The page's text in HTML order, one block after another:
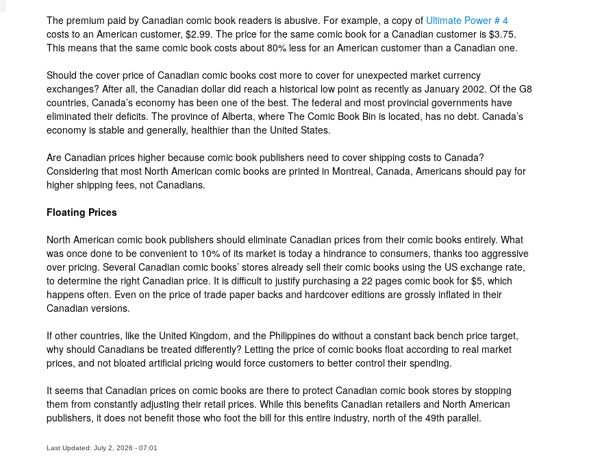
The premium paid by Canadian comic book readers is abusive. For example, a copy of Ultimate Power # 4
costs to an American customer, $2.99. The price for the same comic book for a Canadian customer is $3.75.
This means that the same comic book costs about 80% less for an American customer than a Canadian one.
Should the cover price of Canadian comic books cost more to cover for unexpected market currency
exchanges? After all, the Canadian dollar did reach a historical low point as recently as January 2002. Of the G8
countries, Canada’s economy has been one of the best. The federal and most provincial governments have
eliminated their deficits. The province of Alberta, where The Comic Book Bin is located, has no debt. Canada’s
economy is stable and generally, healthier than the United States.
Are Canadian prices higher because comic book publishers need to cover shipping costs to Canada?
Considering that most North American comic books are printed in Montreal, Canada, Americans should pay for
higher shipping fees, not Canadians.
Floating Prices
North American comic book publishers should eliminate Canadian prices from their comic books entirely. What
was once done to be convenient to 10% of its market is today a hindrance to consumers, thanks too aggressive
over pricing. Several Canadian comic books’ stores already sell their comic books using the US exchange rate,
to determine the right Canadian price. It is difficult to justify purchasing a 22 pages comic book for $5, which
happens often. Even on the price of trade paper backs and hardcover editions are grossly inflated in their
Canadian versions.
If other countries, like the United Kingdom, and the Philippines do without a constant back bench price target,
why should Canadians be treated differently? Letting the price of comic books float according to real market
prices, and not bloated artificial pricing would force customers to better control their spending.
It seems that Canadian prices on comic books are there to protect Canadian comic book stores by stopping
them from constantly adjusting their retail prices. While this benefits Canadian retailers and North American
publishers, it does not benefit those who foot the bill for this entire industry, north of the 49th parallel.
Last Updated: July 2, 2026 - 07:01